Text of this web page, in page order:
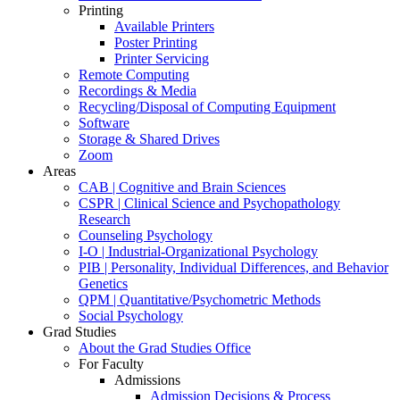
Printing
Available Printers
Poster Printing
Printer Servicing
Remote Computing
Recordings & Media
Recycling/Disposal of Computing Equipment
Software
Storage & Shared Drives
Zoom
Areas
CAB | Cognitive and Brain Sciences
CSPR | Clinical Science and Psychopathology
Research
Counseling Psychology
I-O | Industrial-Organizational Psychology
PIB | Personality, Individual Differences, and Behavior
Genetics
QPM | Quantitative/Psychometric Methods
Social Psychology
Grad Studies
About the Grad Studies Office
For Faculty
Admissions
Admission Decisions & Process